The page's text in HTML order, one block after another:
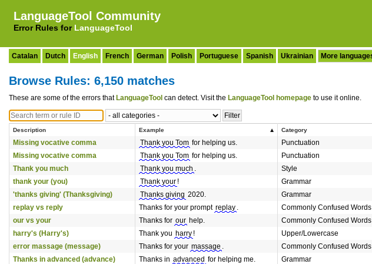
LanguageTool Community
Error Rules for LanguageTool
Catalan Dutch English French German Polish Portuguese Spanish Ukrainian
Browse Rules: 6,150 matches
These are some of the errors that LanguageTool can detect. Visit the LanguageTool homepage to use it online.
Description Example Category
Missing vocative comma Thank you Tom for helping us.
Punctuation
Missing vocative comma
Thank you Tom for helping us.
Punctuation
Thank you much
Thank you much .
Style
thank your (you)
Thank your !
Grammar
'thanks giving' (Thanksgiving)
Thanks giving 2020.
Grammar
replay vs reply
Thanks for your prompt replay .
Commonly Confused Words
our vs your
Thanks for our help.
Commonly Confused Words
harry's (Harry's)
Thank you harry !
Upper/Lowercase
error massage (message)
Thanks for your massage .
Commonly Confused Words
Thanks in advanced (advance)
Thanks in advanced for helping me. Grammar